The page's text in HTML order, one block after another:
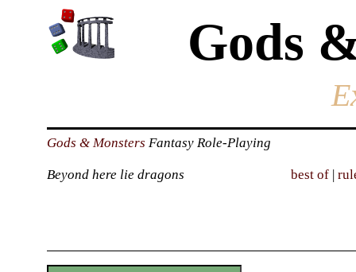
Gods
Gods & Monsters Fantasy Role-Playing
Beyond here lie dragons best of |